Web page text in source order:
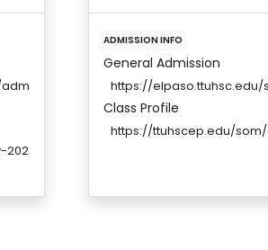
202
ADMISSION INFO
General Admission
https://
Class Profile
https://ttuhscep.edu/